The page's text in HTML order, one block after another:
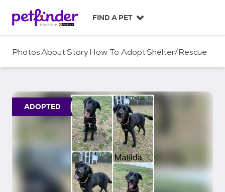
c
FIND A PET
PhotosAboutStoryHow To AdoptShelter/Rescue
ADOPTED